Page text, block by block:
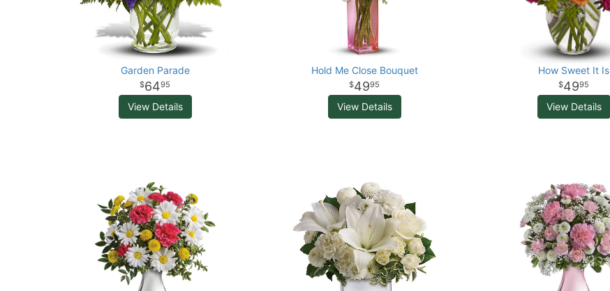
Garden Parade
6495
View Details
Hold Me Close Bouquet
4995
View Details
How Sweet It Is
4995
View Details